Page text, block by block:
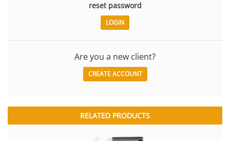
reset password
Are you a new client?
CREATE ACCOUNT
RELATED PRODUCTS